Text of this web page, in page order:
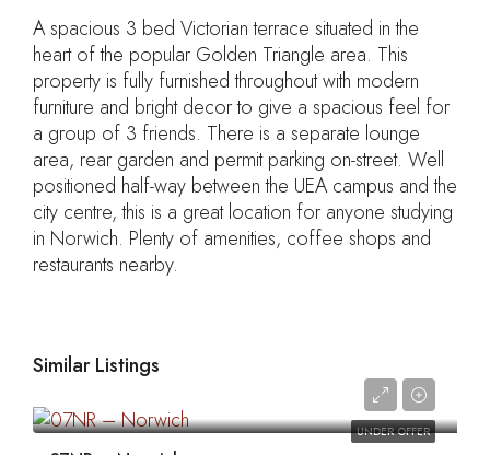
A spacious 3 bed Victorian terrace situated in the
heart of the popular Golden Triangle area. This
property is fully furnished throughout with modern
furniture and bright decor to give a spacious feel for
a group of 3 friends. There is a separate lounge
area, rear garden and permit parking on-street. Well
positioned half-way between the UEA campus and the
city centre, this is a great location for anyone studying
in Norwich. Plenty of amenities, coffee shops and
restaurants nearby.
Similar Listings
UNDER OFFER